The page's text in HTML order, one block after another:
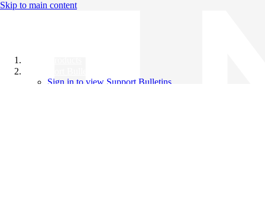
Skip to main content
Sign in to view Support Bulletins